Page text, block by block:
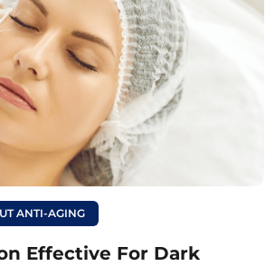
Read more:
What age is
appropriate for upper
eyelid surgery?
Insights from the
doctor.
Considerations Before
Eyelid Surgery
ANTI-AGING
Effective For Dark